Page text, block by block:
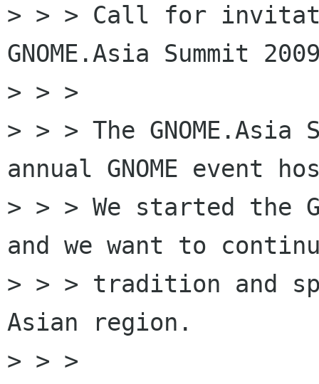
> > > Call for
GNOME.Asia Summit
> > >
> > > The
annual GNOME event
> > > We started the
and we want to
> > > tradition and
Asian region.
> > >